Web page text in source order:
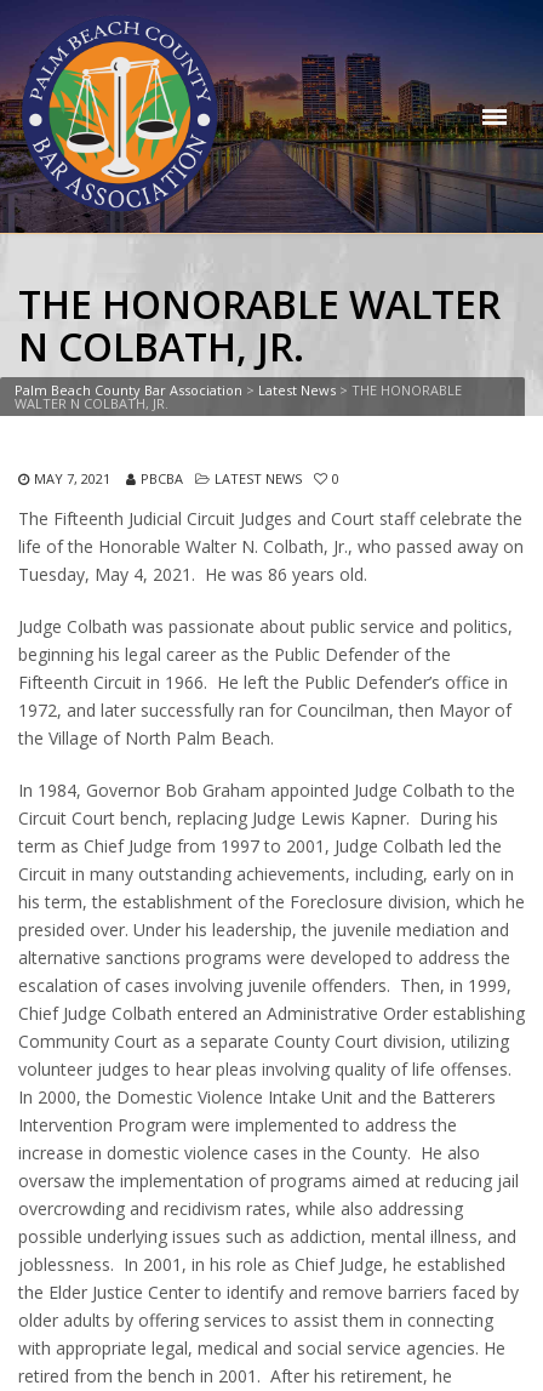
THE HONORABLE WALTER
N COLBATH, JR.
Palm Beach County Bar Association > Latest News > THE HONORABLE
WALTER N COLBATH, JR.
MAY 7, 2021 PBCBA LATEST NEWS 0
The Fifteenth Judicial Circuit Judges and Court staff celebrate the
life of the Honorable Walter N. Colbath, Jr., who passed away on
Tuesday, May 4, 2021. He was 86 years old.
Judge Colbath was passionate about public service and politics,
beginning his legal career as the Public Defender of the
Fifteenth Circuit in 1966. He left the Public Defender’s office in
1972, and later successfully ran for Councilman, then Mayor of
the Village of North Palm Beach.
In 1984, Governor Bob Graham appointed Judge Colbath to the
Circuit Court bench, replacing Judge Lewis Kapner. During his
term as Chief Judge from 1997 to 2001, Judge Colbath led the
Circuit in many outstanding achievements, including, early on in
his term, the establishment of the Foreclosure division, which he
presided over. Under his leadership, the juvenile mediation and
alternative sanctions programs were developed to address the
escalation of cases involving juvenile offenders. Then, in 1999,
Chief Judge Colbath entered an Administrative Order establishing
Community Court as a separate County Court division, utilizing
volunteer judges to hear pleas involving quality of life offenses.
In 2000, the Domestic Violence Intake Unit and the Batterers
Intervention Program were implemented to address the
increase in domestic violence cases in the County. He also
oversaw the implementation of programs aimed at reducing jail
overcrowding and recidivism rates, while also addressing
possible underlying issues such as addiction, mental illness, and
joblessness. In 2001, in his role as Chief Judge, he established
the Elder Justice Center to identify and remove barriers faced by
older adults by offering services to assist them in connecting
with appropriate legal, medical and social service agencies. He
retired from the bench in 2001. After his retirement, he